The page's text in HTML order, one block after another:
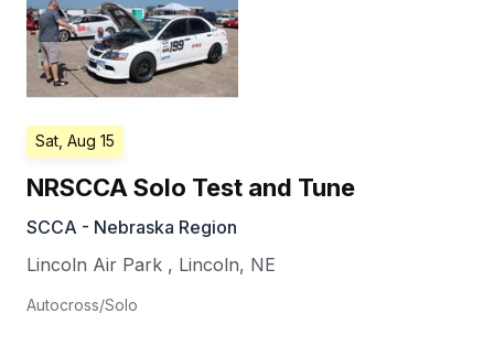
Sat, Aug 15
NRSCCA Solo Test and Tune
SCCA - Nebraska Region
Lincoln Air Park , Lincoln, NE
Autocross/Solo